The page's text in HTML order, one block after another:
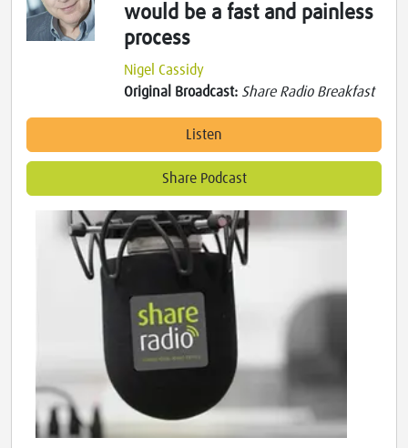
would be a fast and painless
process
Nigel Cassidy
Original Broadcast: Share Radio Breakfast
Listen
Share Podcast